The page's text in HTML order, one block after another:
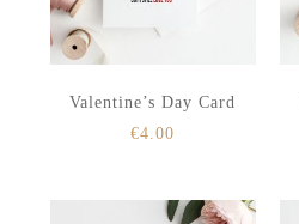
Valentine’s Day Card
€4.00